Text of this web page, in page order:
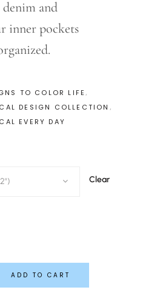
and
inner pockets
TO COLOR LIFE ,
DESIGN COLLECTION ,
EVERY DAY
Clear
ADD TO CART